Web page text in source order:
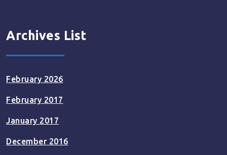
Archives List
February 2026
February 2017
January 2017
December 2016